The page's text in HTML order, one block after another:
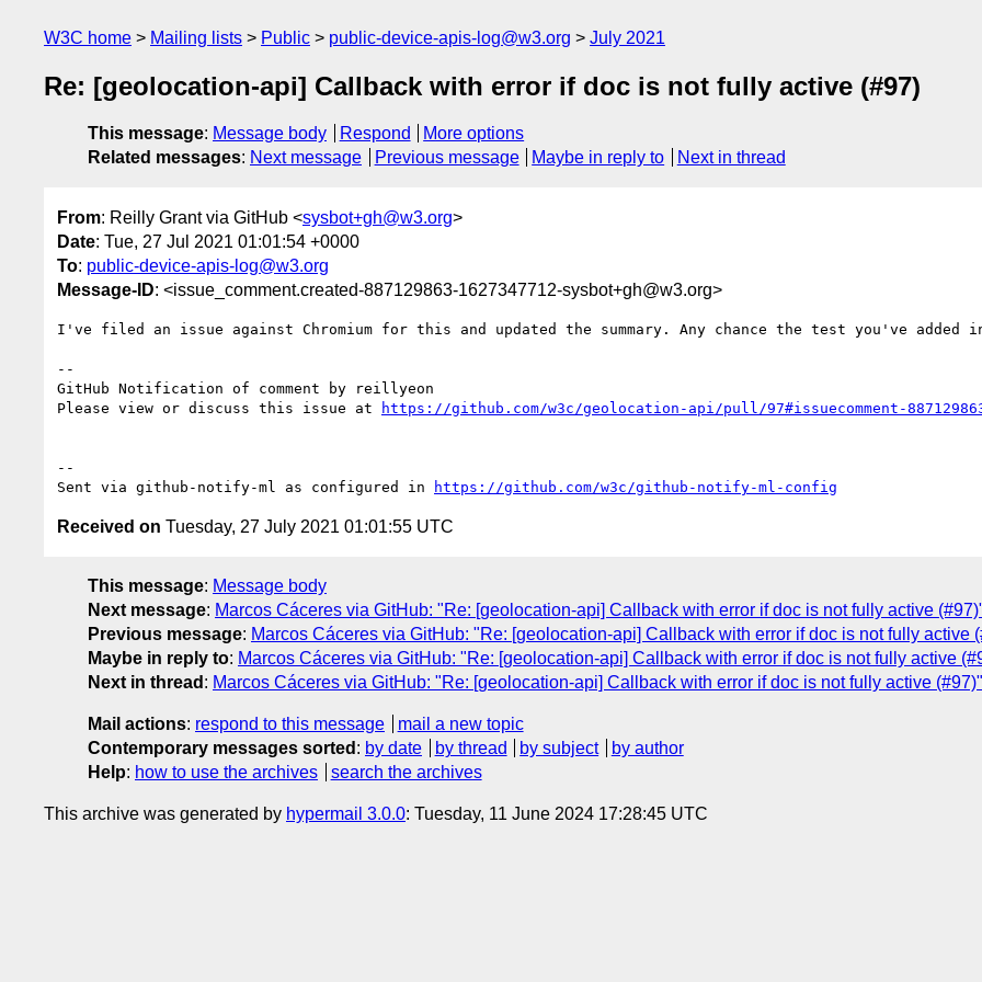
W3C home Mailing lists Public public-device-apis-log@w3.org July 2021
Re: [geolocation-api] Callback with error if doc is not fully active (#97)
This message: Message body Respond
More options
Related messages: Next message Previous message Maybe in reply to Next in thread
From: Reilly Grant via GitHub <sysbot+gh@w3.org>
Date: Tue, 27 Jul 2021 01:01:54 +0000
To: public-device-apis-log@w3.org
Message-ID: <issue_comment.created-887129863-1627347712-sysbot+gh@w3.org>
I've filed an issue against Chromium for this and updated the summary. Any chance the test you've added
--
GitHub Notification of comment by reillyeon
Please view or discuss this issue at
https://github.com/w3c/geolocation-api/pull/97#issuecomment-
--
Sent via github-notify-ml as configured in
https://github.com/w3c/github-notify-ml-config
Received on Tuesday, 27 July 2021 01:01:55 UTC
This message: Message body
Next message: Marcos Cáceres via GitHub: "Re: [geolocation-api] Callback with error if doc is not fully active
Previous message: Marcos Cáceres via GitHub: "Re: [geolocation-api] Callback with error if doc is not fully active
Maybe in reply to: Marcos Cáceres via GitHub: "Re: [geolocation-api] Callback with error if doc is not fully active
Next in thread : Marcos Cáceres via GitHub: "Re: [geolocation-api] Callback with error if doc is not fully active (#97)"
Mail actions: respond to this message
mail a new topic
Contemporary messages sorted : by date by thread by subject
by author
Help: how to use the archives search the archives
This archive was generated by hypermail 3.0.0: Tuesday, 11 June 2024 17:28:45 UTC